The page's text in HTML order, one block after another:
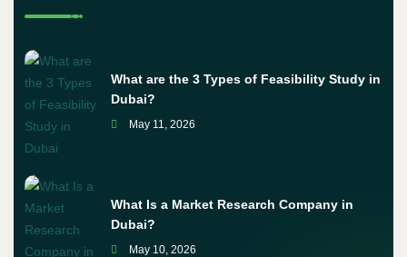
What are the 3 Types of Feasibility Study in
Dubai?
May 11, 2026
What Is a Market Research Company in
Dubai?
May 10, 2026